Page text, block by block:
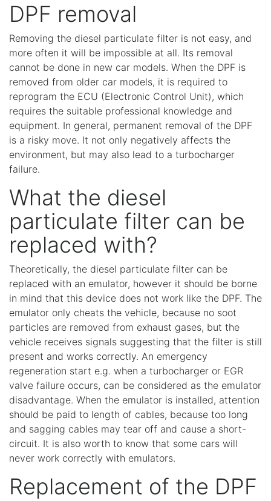
DPF removal
Removing the diesel particulate filter is not easy, and
more often it will be impossible at all. Its removal
cannot be done in new car models. When the DPF is
removed from older car models, it is required to
reprogram the ECU (Electronic Control Unit), which
requires the suitable professional knowledge and
equipment. In general, permanent removal of the DPF
is a risky move. It not only negatively affects the
environment, but may also lead to a turbocharger
failure.
What the diesel
particulate filter can be
replaced with?
Theoretically, the diesel particulate filter can be
replaced with an emulator, however it should be borne
in mind that this device does not work like the DPF. The
emulator only cheats the vehicle, because no soot
particles are removed from exhaust gases, but the
vehicle receives signals suggesting that the filter is still
present and works correctly. An emergency
regeneration start e.g. when a turbocharger or EGR
valve failure occurs, can be considered as the emulator
disadvantage. When the emulator is installed, attention
should be paid to length of cables, because too long
and sagging cables may tear off and cause a short-
circuit. It is also worth to know that some cars will
never work correctly with emulators.
Replacement of the DPF